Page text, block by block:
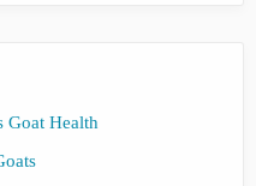
Goat Health